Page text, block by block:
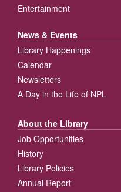
Entertainment
News & Events
Library Happenings
Calendar
Newsletters
A Day in the Life of NPL
About the Library
Job Opportunities
History
Library Policies
Annual Report